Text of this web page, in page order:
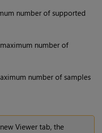
number of supported
number of
number of samples
Viewer tab, the